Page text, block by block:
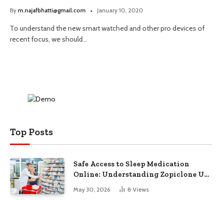
By m.najafbhatti@gmail.com January 10, 2020
To understand the new smart watched and other pro devices of
recent focus, we should…
Top Posts
Safe Access to Sleep Medication
Online: Understanding Zopiclone UK
Next Day Delivery and Trusted
Pharmacy Choices
May 30, 2026 8 Views